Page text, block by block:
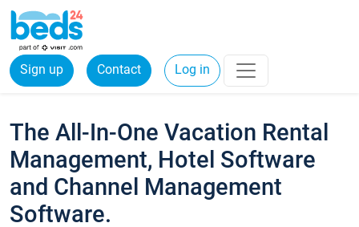
Sign up Contact Log in
The All-In-One Vacation Rental
Management, Hotel Software
and Channel Management
Software.